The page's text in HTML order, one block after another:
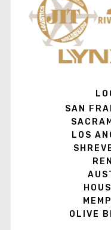
SAN
LOS
OLIVE